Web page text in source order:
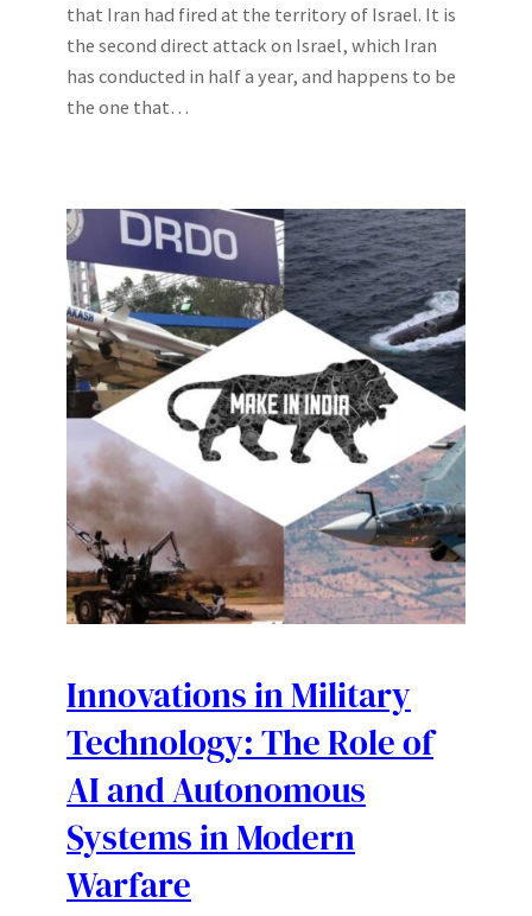
that Iran had fired at the territory of Israel. It is
the second direct attack on Israel, which Iran
has conducted in half a year, and happens to be
the one that…
Innovations in Military
Technology: The Role of
AI and Autonomous
Systems in Modern
Warfare